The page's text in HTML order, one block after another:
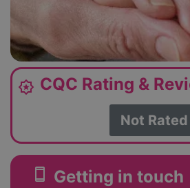
award_star CQC Rating &
Not Rated
smartphone Getting in touch